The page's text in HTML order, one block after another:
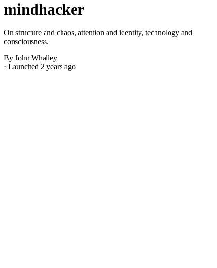
mindhacker
On structure and chaos, attention and identity, technology and
consciousness.
By John Whalley
· Launched 2 years ago